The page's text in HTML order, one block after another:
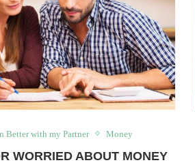
Better with my Partner Money
WORRIED ABOUT MONEY